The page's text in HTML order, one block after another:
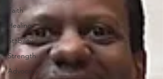
Faith
Healing
Stability
Strength
Advocacy